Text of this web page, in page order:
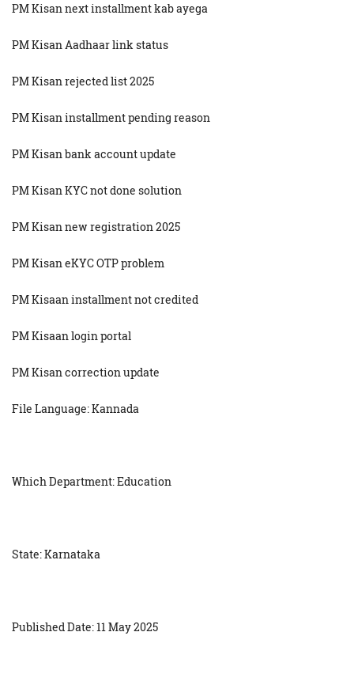
PM Kisan next installment kab ayega
PM Kisan Aadhaar link status
PM Kisan rejected list 2025
PM Kisan installment pending reason
PM Kisan bank account update
PM Kisan KYC not done solution
PM Kisan new registration 2025
PM Kisan eKYC OTP problem
PM Kisaan installment not credited
PM Kisaan login portal
PM Kisan correction update
File Language: Kannada
Which Department: Education
State: Karnataka
Published Date: 11 May 2025